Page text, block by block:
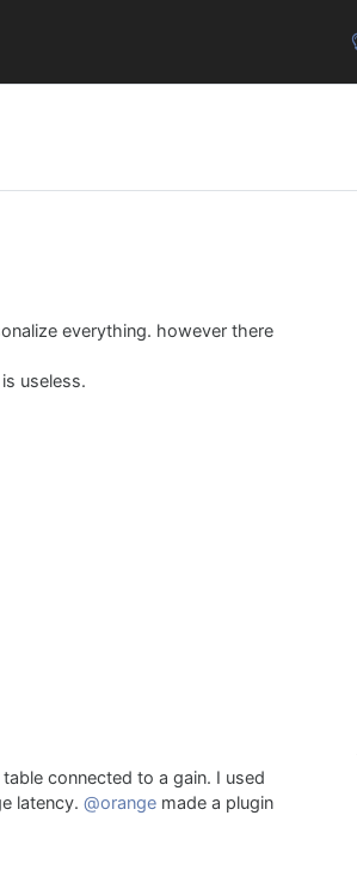
everything. however there
useless.
connected to a gain. I used
latency. @orange made a plugin